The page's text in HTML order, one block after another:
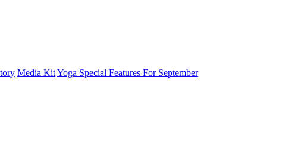
Media KitYoga Special Features For September